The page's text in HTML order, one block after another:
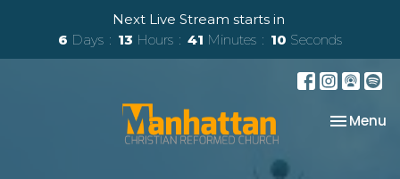
Next Live Stream starts in
6 Days 13 Hours 41 Minutes 09 Seconds
Toggle
Menu